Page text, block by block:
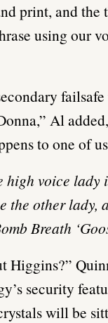
print, and the
using our
Al
to one of
high voice lady
the other lady,
Breath
Higgins?”
security
will be